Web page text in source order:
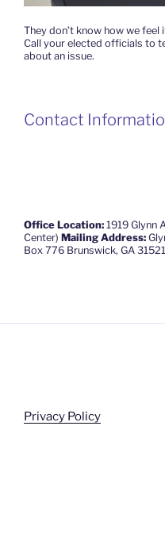
They don’t know how we feel
Call your elected officials to
about an issue.
Contact
Office Location: 1919 Glynn
Center) Mailing Address:
Box 776 Brunswick, GA
Privacy Policy